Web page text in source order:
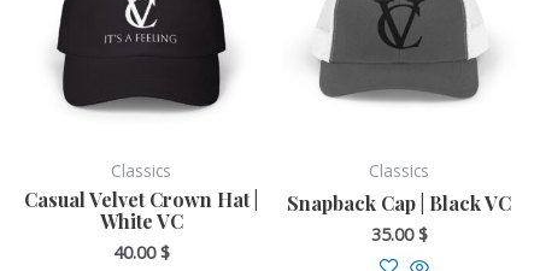
Classics
Casual Velvet Crown Hat |
White VC
40.00$
multiple
variants.
options
be
chosen
on
the
Classics
Snapback Cap | Black VC
35.00$
multiple
variants.
options
be
chosen
on
the